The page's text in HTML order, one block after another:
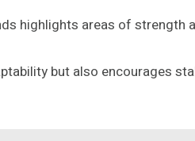
highlights areas of strength
but also encourages